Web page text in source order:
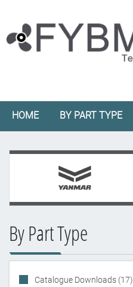
HOME BY PART TYPE
By Part Type
Catalogue Downloads (17)